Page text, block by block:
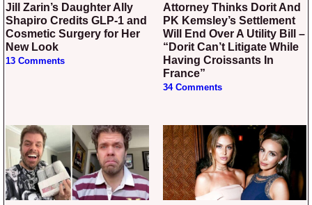
Jill Zarin’s Daughter Ally
Shapiro Credits GLP-1 and
Cosmetic Surgery for Her
New Look
13 Comments
Attorney Thinks Dorit And
PK Kemsley’s Settlement
Will End Over A Utility Bill –
“Dorit Can’t Litigate While
Having Croissants In
France”
34 Comments